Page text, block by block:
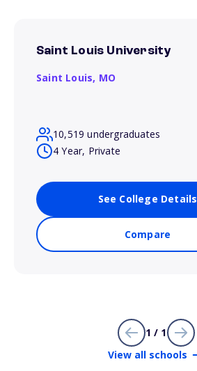
Saint Louis University
Saint Louis, MO
10,519 undergraduates
4 Year, Private
See College Details
Compare
1 / 1
View all schools